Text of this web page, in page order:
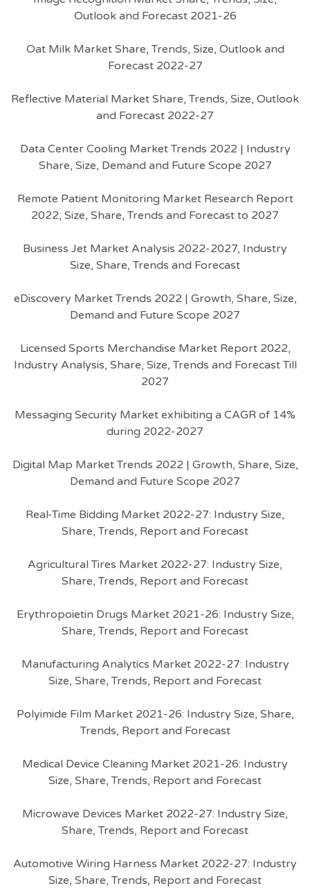
Outlook and Forecast 2021-26
Oat Milk Market Share, Trends, Size, Outlook and
Forecast 2022-27
Reflective Material Market Share, Trends, Size, Outlook
and Forecast 2022-27
Data Center Cooling Market Trends 2022 | Industry
Share, Size, Demand and Future Scope 2027
Remote Patient Monitoring Market Research Report
2022, Size, Share, Trends and Forecast to 2027
Business Jet Market Analysis 2022-2027, Industry
Size, Share, Trends and Forecast
eDiscovery Market Trends 2022 | Growth, Share, Size,
Demand and Future Scope 2027
Licensed Sports Merchandise Market Report 2022,
Industry Analysis, Share, Size, Trends and Forecast Till
2027
Messaging Security Market exhibiting a CAGR of 14%
during 2022-2027
Digital Map Market Trends 2022 | Growth, Share, Size,
Demand and Future Scope 2027
Real-Time Bidding Market 2022-27: Industry Size,
Share, Trends, Report and Forecast
Agricultural Tires Market 2022-27: Industry Size,
Share, Trends, Report and Forecast
Erythropoietin Drugs Market 2021-26: Industry Size,
Share, Trends, Report and Forecast
Manufacturing Analytics Market 2022-27: Industry
Size, Share, Trends, Report and Forecast
Polyimide Film Market 2021-26: Industry Size, Share,
Trends, Report and Forecast
Medical Device Cleaning Market 2021-26: Industry
Size, Share, Trends, Report and Forecast
Microwave Devices Market 2022-27: Industry Size,
Share, Trends, Report and Forecast
Automotive Wiring Harness Market 2022-27: Industry
Size, Share, Trends, Report and Forecast